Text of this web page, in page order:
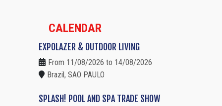
CALENDAR
EXPOLAZER & OUTDOOR LIVING
From 11/08/2026 to 14/08/2026
Brazil, SAO PAULO
SPLASH! POOL AND SPA TRADE SHOW